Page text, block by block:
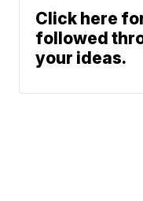
Click here
followed
your ideas.